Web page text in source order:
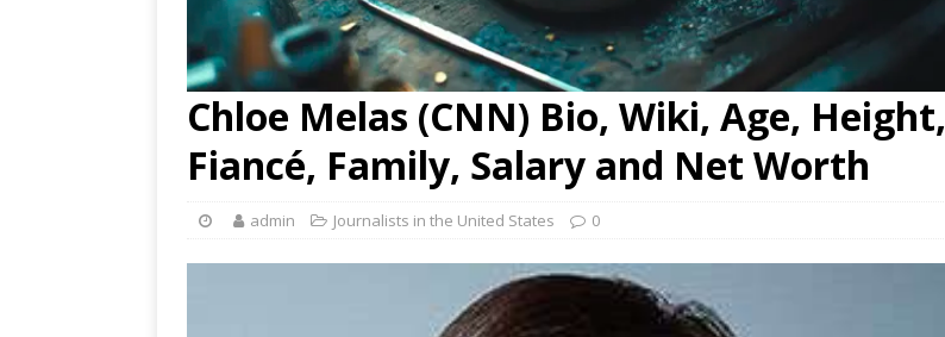
Chloe Melas (CNN) Bio, Wiki, Age, Height,
Fiancé, Family, Salary and Net Worth
admin Journalists in the United States 0